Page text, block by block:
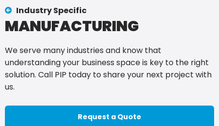
Industry Specific
MANUFACTURING
We serve many industries and know that
understanding your business space is key to the right
solution. Call PIP today to share your next project with
us.
Request a Quote